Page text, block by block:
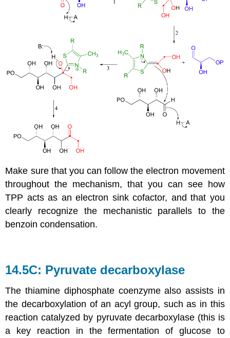
Make sure that you can follow the electron movement
throughout the mechanism, that you can see how
TPP acts as an electron sink cofactor, and that you
clearly recognize the mechanistic parallels to the
benzoin condensation.
14.5C: Pyruvate decarboxylase
The thiamine diphosphate coenzyme also assists in
the decarboxylation of an acyl group, such as in this
reaction catalyzed by pyruvate decarboxylase (this is
a key reaction in the fermentation of glucose to